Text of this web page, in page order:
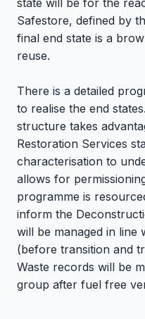
state will be for the
Safestore, defined by
final end state is a
reuse.
There is a detailed
to realise the end
structure takes
Restoration Services
characterisation to
allows for
programme is
inform the
will be managed in line
(before transition and
Waste records will be
group after fuel free